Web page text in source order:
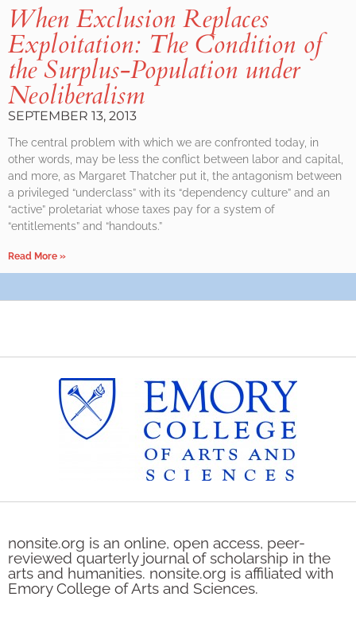
When Exclusion Replaces
Exploitation: The Condition of
the Surplus-Population under
Neoliberalism
SEPTEMBER 13, 2013
The central problem with which we are confronted today, in
other words, may be less the conflict between labor and capital,
and more, as Margaret Thatcher put it, the antagonism between
a privileged “underclass” with its “dependency culture” and an
“active” proletariat whose taxes pay for a system of
“entitlements” and “handouts.”
Read More »
nonsite.org is an online, open access, peer-
reviewed quarterly journal of scholarship in the
arts and humanities. nonsite.org is affiliated with
Emory College of Arts and Sciences.